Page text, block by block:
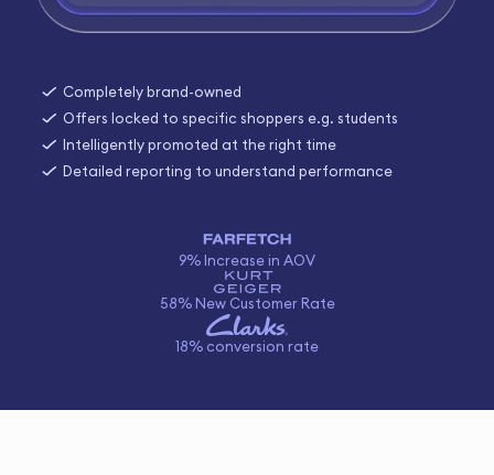
Completely brand-owned
Offers locked to specific shoppers e.g. students
Intelligently promoted at the right time
Detailed reporting to understand performance
9% Increase in AOV
58% New Customer Rate
18% conversion rate